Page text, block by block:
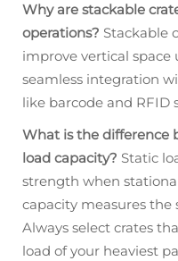
Why are stackable
operations? Stackable
improve vertical
seamless integration
like barcode and RFID
What is the difference
load capacity? Static
strength when
capacity measures
Always select crates
load of your heaviest